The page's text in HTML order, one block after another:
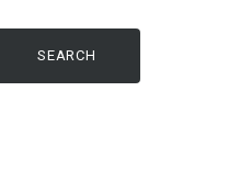
SEARCH